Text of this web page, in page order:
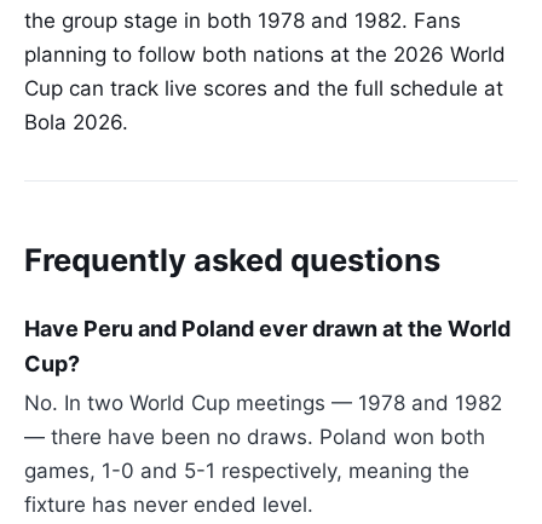
the group stage in both 1978 and 1982. Fans
planning to follow both nations at the 2026 World
Cup can track live scores and the full schedule at
Bola 2026.
Frequently asked questions
Have Peru and Poland ever drawn at the World
Cup?
No. In two World Cup meetings — 1978 and 1982
— there have been no draws. Poland won both
games, 1-0 and 5-1 respectively, meaning the
fixture has never ended level.